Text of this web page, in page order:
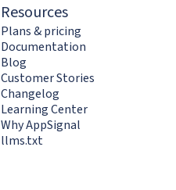
Resources
Plans & pricing
Documentation
Blog
Customer Stories
Changelog
Learning Center
Why AppSignal
llms.txt